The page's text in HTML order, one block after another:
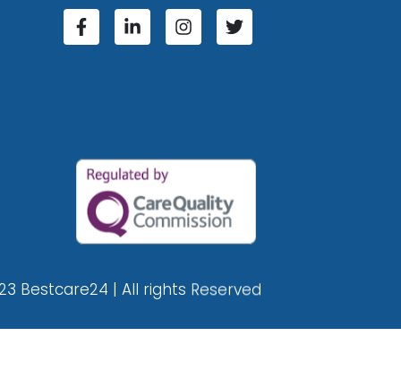
Bestcare24 | All rights Reserved